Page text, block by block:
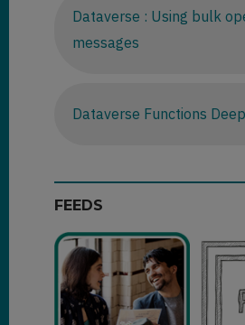
Dataverse : Using bulk
messages
Dataverse Functions
FEEDS